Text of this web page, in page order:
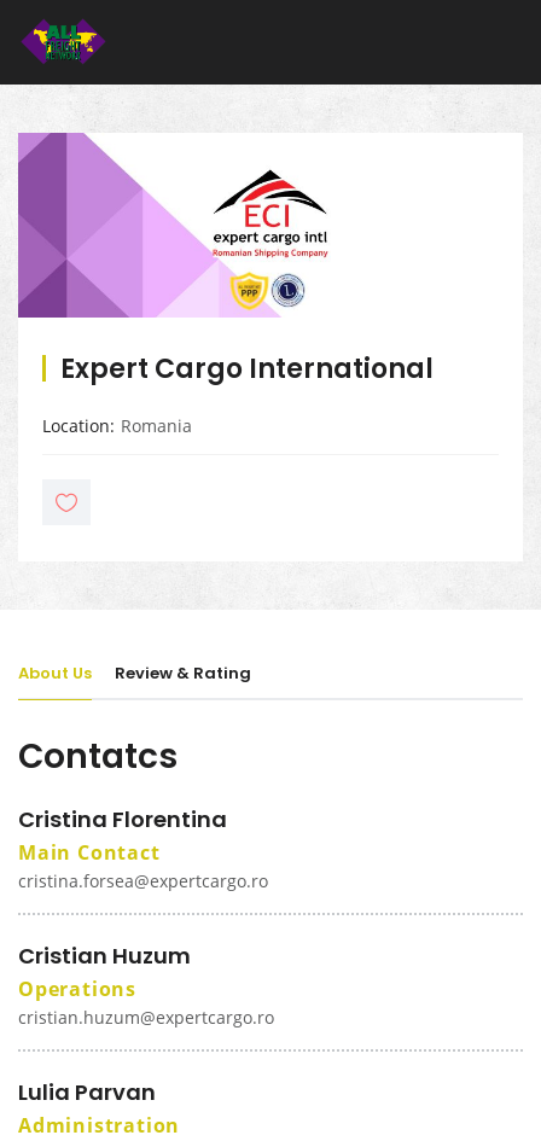
Expert Cargo International
Location Romania
About Us Review & Rating
Contatcs
Cristina Florentina
Main Contact
cristina.forsea@expertcargo.ro
Cristian Huzum
Operations
cristian.huzum@expertcargo.ro
Lulia Parvan
Administration